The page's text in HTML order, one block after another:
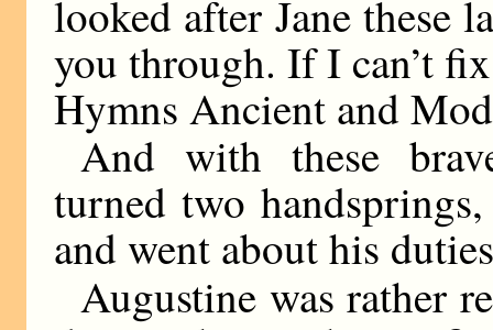
looked after Jane these
you through. If I can’t
Hymns Ancient and
And with these
turned two
and went about his
Augustine was rather